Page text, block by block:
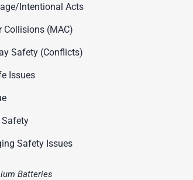
Intentional Acts
Collisions (MAC)
Safety (Conflicts)
Issues
Safety
Safety Issues
Batteries